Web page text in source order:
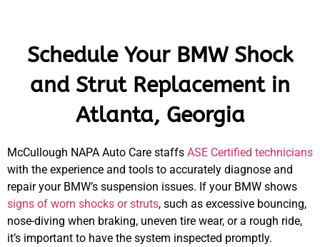
Schedule Your BMW Shock
and Strut Replacement in
Atlanta, Georgia
McCullough NAPA Auto Care staffs ASE Certified technicians
with the experience and tools to accurately diagnose and
repair your BMW’s suspension issues. If your BMW shows
signs of worn shocks or struts, such as excessive bouncing,
nose-diving when braking, uneven tire wear, or a rough ride,
it’s important to have the system inspected promptly.